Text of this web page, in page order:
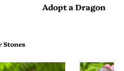
Adopt a Dragon
Stones